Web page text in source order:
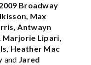
Broadway
Max
Antwayn
Marjorie Lipari,
Heather Mac
and Jared